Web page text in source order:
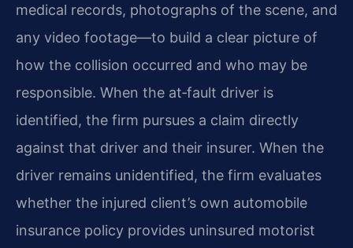
medical records, photographs of the scene, and
any video footage—to build a clear picture of
how the collision occurred and who may be
responsible. When the at‑fault driver is
identified, the firm pursues a claim directly
against that driver and their insurer. When the
driver remains unidentified, the firm evaluates
whether the injured client’s own automobile
insurance policy provides uninsured motorist